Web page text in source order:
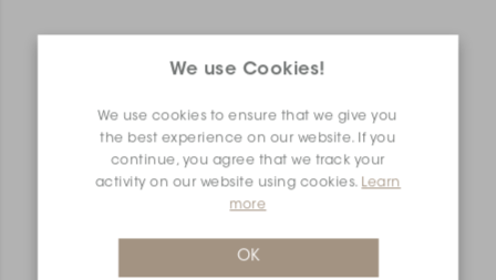
We use Cookies!
We use cookies to ensure that we give you
the best experience on our website. If you
continue, you agree that we track your
activity on our website using cookies. Learn
more
OK
Bara-Rw E90/RW55PG